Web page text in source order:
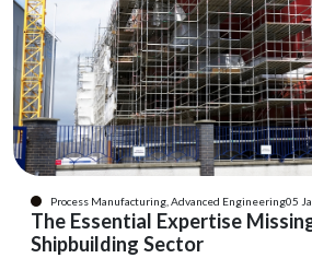
Process Manufacturing, Advanced Engineering05
The Essential Expertise
Shipbuilding Sector